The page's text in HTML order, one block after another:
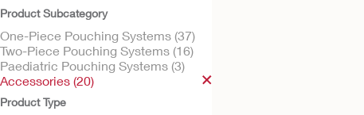
Product Subcategory
One-Piece Pouching Systems (37)
Two-Piece Pouching Systems (16)
Paediatric Pouching Systems (3)
Accessories (20)
Product Type